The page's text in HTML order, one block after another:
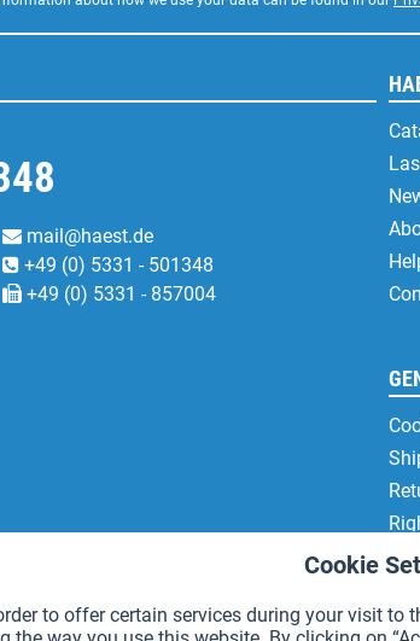
mail@haest.de
+49 (0) 5331 - 501348
+49 (0) 5331 - 857004
Cookie
to offer certain services during your visit